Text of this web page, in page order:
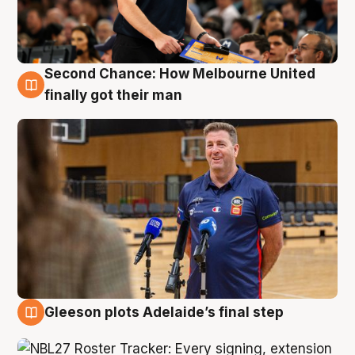
7 Aug
Second Chance: How Melbourne United
finally got their man
Gleeson plots Adelaide’s final step